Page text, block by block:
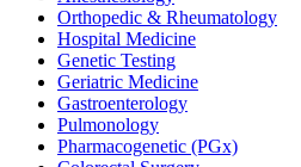
Orthopedic & Rheumatology
Hospital Medicine
Genetic Testing
Geriatric Medicine
Gastroenterology
Pulmonology
Pharmacogenetic (PGx)